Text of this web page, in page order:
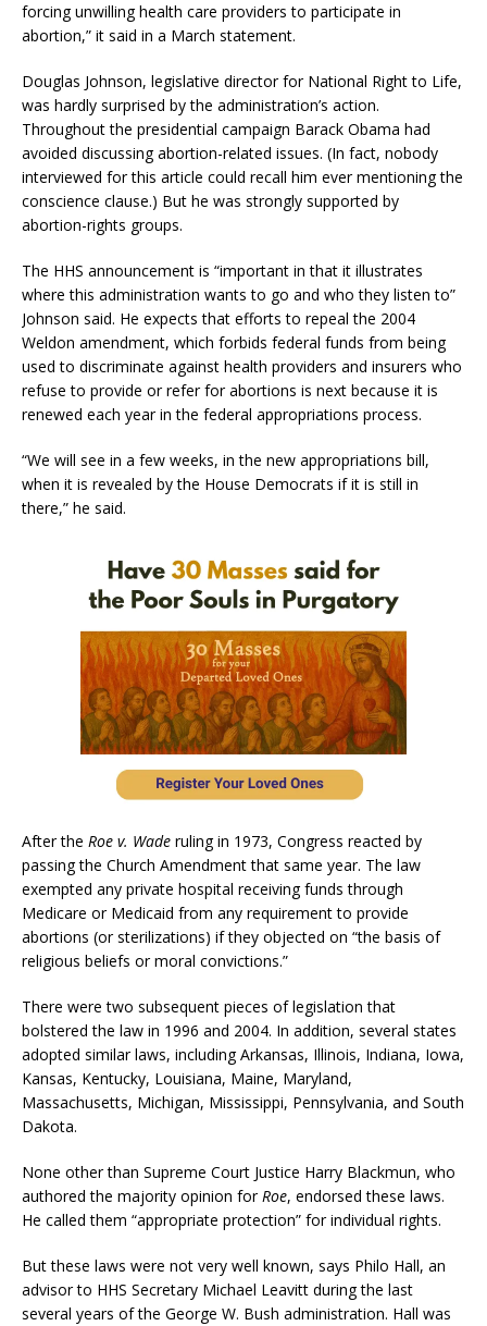
forcing unwilling health care providers to participate in
abortion,” it said in a March statement.
Douglas Johnson, legislative director for National Right to Life,
was hardly surprised by the administration’s action.
Throughout the presidential campaign Barack Obama had
avoided discussing abortion-related issues. (In fact, nobody
interviewed for this article could recall him ever mentioning the
conscience clause.) But he was strongly supported by
abortion-rights groups.
The HHS announcement is “important in that it illustrates
where this administration wants to go and who they listen to”
Johnson said. He expects that efforts to repeal the 2004
Weldon amendment, which forbids federal funds from being
used to discriminate against health providers and insurers who
refuse to provide or refer for abortions is next because it is
renewed each year in the federal appropriations process.
“We will see in a few weeks, in the new appropriations bill,
when it is revealed by the House Democrats if it is still in
there,” he said.
After the Roe v. Wade ruling in 1973, Congress reacted by
passing the Church Amendment that same year. The law
exempted any private hospital receiving funds through
Medicare or Medicaid from any requirement to provide
abortions (or sterilizations) if they objected on “the basis of
religious beliefs or moral convictions.”
There were two subsequent pieces of legislation that
bolstered the law in 1996 and 2004. In addition, several states
adopted similar laws, including Arkansas, Illinois, Indiana, Iowa,
Kansas, Kentucky, Louisiana, Maine, Maryland,
Massachusetts, Michigan, Mississippi, Pennsylvania, and South
Dakota.
None other than Supreme Court Justice Harry Blackmun, who
authored the majority opinion forRoe, endorsed these laws.
He called them “appropriate protection” for individual rights.
But these laws were not very well known, says Philo Hall, an
advisor to HHS Secretary Michael Leavitt during the last
several years of the George W. Bush administration. Hall was